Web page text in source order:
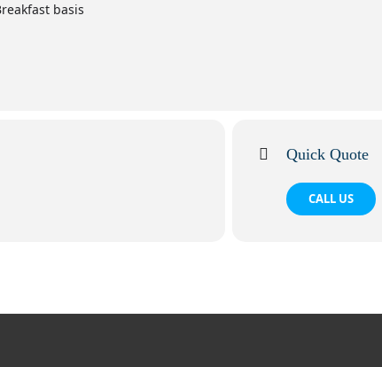
basis
Quick Quote
CALL US